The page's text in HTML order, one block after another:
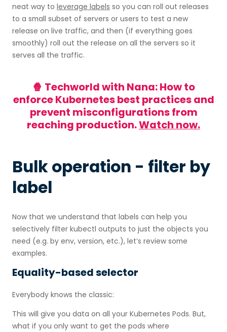
neat way to leverage labels so you can roll out releases
to a small subset of servers or users to test a new
release on live traffic, and then (if everything goes
smoothly) roll out the release on all the servers so it
serves all the traffic.
🍿 Techworld with Nana: How to
enforce Kubernetes best practices and
prevent misconfigurations from
reaching production.Watch now.
Bulk operation - filter by
label
Now that we understand that labels can help you
selectively filter kubectl outputs to just the objects you
need (e.g. by env, version, etc.), let’s review some
examples.
Equality-based selector
Everybody knows the classic:
This will give you data on all your Kubernetes Pods. But,
what if you only want to get the pods where